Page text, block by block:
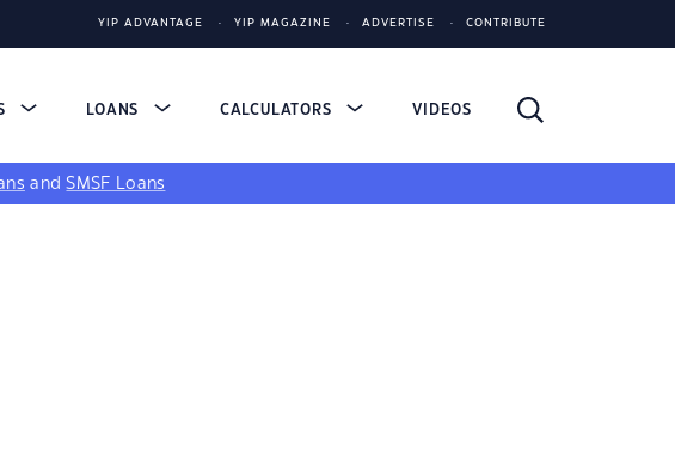
YIP ADVANTAGE YIP MAGAZINE ADVERTISE CONTRIBUTE
LOANS CALCULATORS VIDEOS
andSMSF Loans